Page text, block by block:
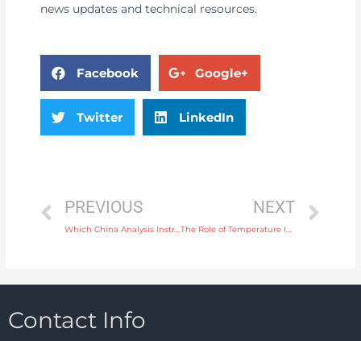
news updates and technical resources.
Facebook Google+
Twitter LinkedIn
PREVIOUS NEXT
Contact Info